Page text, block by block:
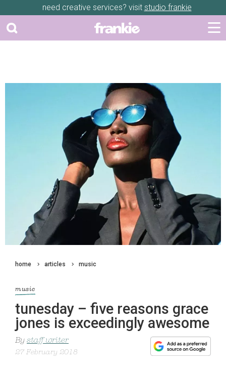
need creative services? visit studio frankie
home articles music
music
tunesday – five reasons grace
jones is exceedingly awesome
By staff writer
27 February 2018